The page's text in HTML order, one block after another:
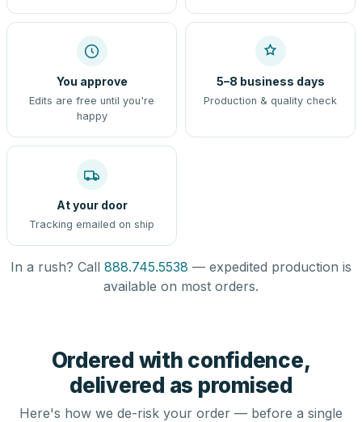
You approve
Edits are free until you're
happy
5–8 business days
Production & quality check
At your door
Tracking emailed on ship
In a rush? Call 888.745.5538 — expedited production is
available on most orders.
Ordered with confidence,
delivered as promised
Here's how we de-risk your order — before a single